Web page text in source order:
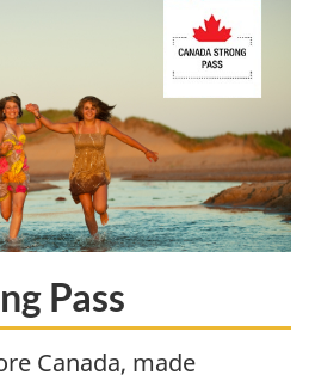
Pass
Canada, made